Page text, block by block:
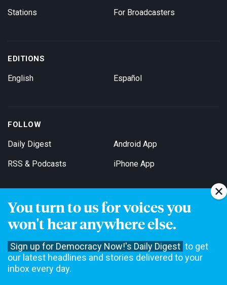
You turn to us for voices you
won't hear anywhere else.
Sign up for Democracy Now!'s Daily Digest to get
our latest headlines and stories delivered to your
inbox every day.
Stations For Broadcasters
EDITIONS
English Español
FOLLOW
Daily Digest
RSS & Podcasts
Android App
iPhone App
Get Email Updates